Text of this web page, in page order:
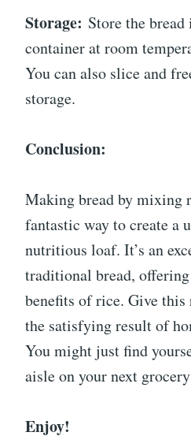
Storage: Store the
container at room
You can also slice and
storage.
Conclusion:
Making bread by mixing
fantastic way to create a
nutritious loaf. It’s an
traditional bread,
benefits of rice. Give
the satisfying result of
You might just find
aisle on your next
Enjoy!